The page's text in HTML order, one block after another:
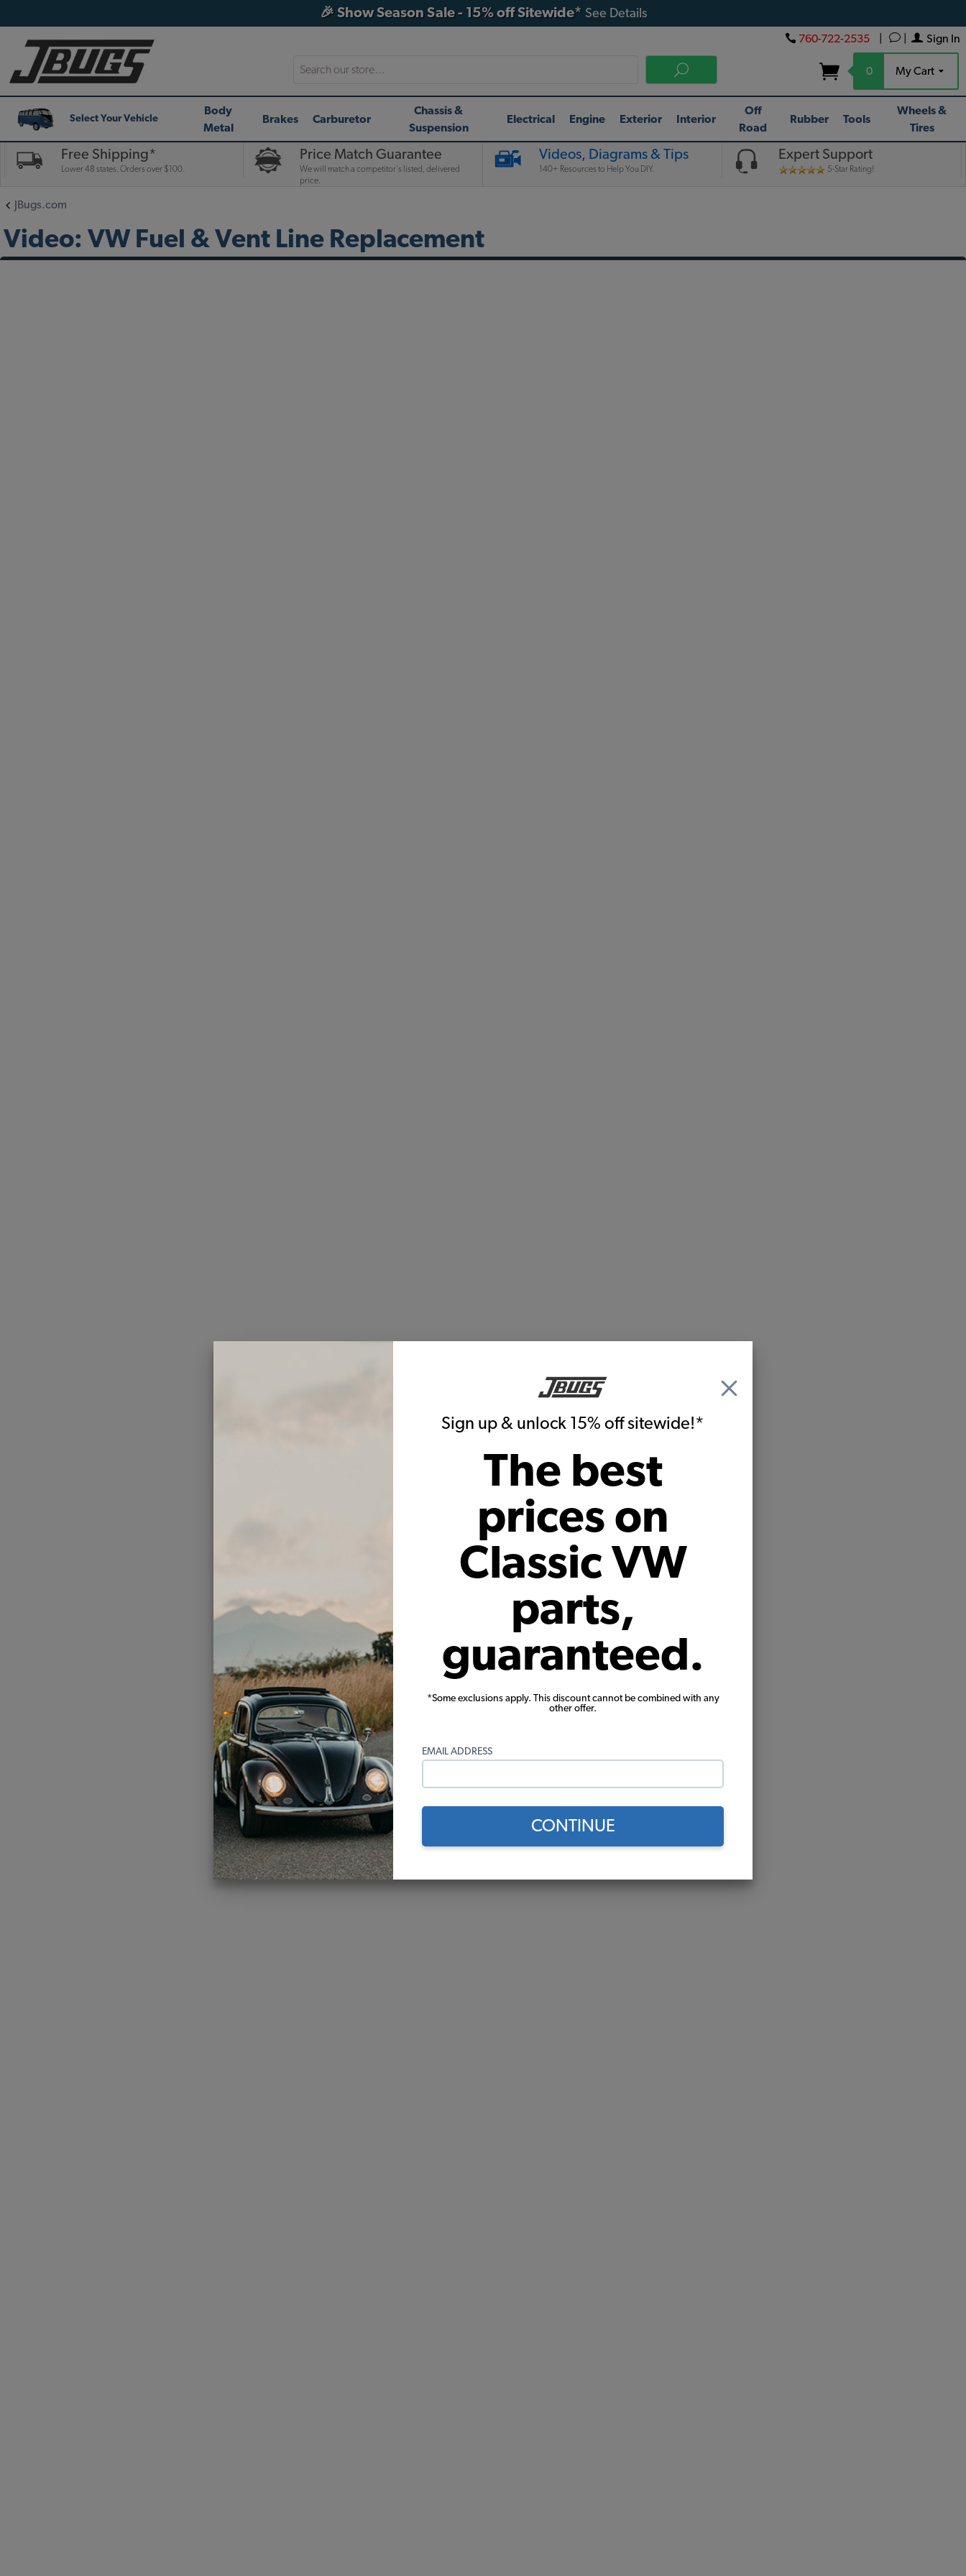
Sign up & unlock 15% off sitewide!*
The best
prices on
Classic VW
parts,
guaranteed.
*Some exclusions apply. This discount cannot be combined with any
other offer.
EMAIL ADDRESS
CONTINUE
🎉 Show Season Sale - 15% off Sitewide* See Details
Sign In
760-722-2535
0 My Cart
Search
Select Your Vehicle
Body
Metal
Brakes Carburetor
Chassis &
Suspension
Electrical Engine Exterior Interior
Off
Road
Rubber Tools
Wheels &
Tires
Free Shipping*
Lower 48 states. Orders over $100.
Price Match Guarantee
We will match a competitor's listed, delivered
price.
Videos, Diagrams & Tips
140+ Resources to Help You DIY.
Expert Support
5-Star Rating!
JBugs.com
Video: VW Fuel & Vent Line Replacement